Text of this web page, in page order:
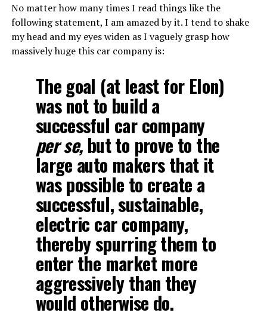
No matter how many times I read things like the
following statement, I am amazed by it. I tend to shake
my head and my eyes widen as I vaguely grasp how
massively huge this car company is:
The goal (at least for Elon)
was not to build a
successful car company
per se,but to prove to the
large auto makers that it
was possible to create a
successful, sustainable,
electric car company,
thereby spurring them to
enter the market more
aggressively than they
would otherwise do.